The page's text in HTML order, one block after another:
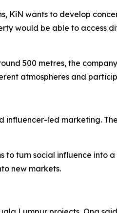
KiN wants to develop
would be able to
500 metres, the
atmospheres and
influencer-led marketing.
to turn social influence into
new markets.